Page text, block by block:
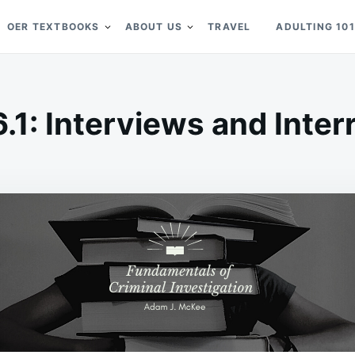
OER TEXTBOOKS ABOUT US TRAVEL ADULTING 101
Interviews and